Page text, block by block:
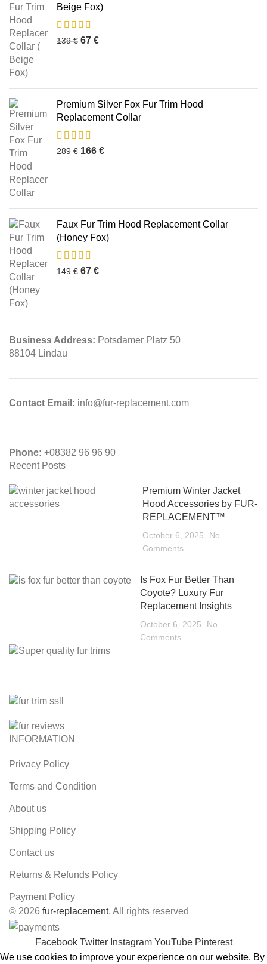
Beige Fox)
139€ 67 €
Premium Silver Fox Fur Trim Hood
Replacement Collar
289€ 166 €
Faux Fur Trim Hood Replacement Collar
(Honey Fox)
149€ 67 €
Business Address: Potsdamer Platz 50
88104 Lindau
Contact Email: info@fur-replacement.com
Phone: +08382 96 96 90
Recent Posts
Premium Winter Jacket
Hood Accessories by FUR-
REPLACEMENT™
October 6, 2025
No
Comments
Is Fox Fur Better Than
Coyote? Luxury Fur
Replacement Insights
October 6, 2025
No
Comments
INFORMATION
Privacy Policy
Terms and Condition
About us
Shipping Policy
Contact us
Returns & Refunds Policy
Payment Policy
© 2026 fur-replacement. All rights reserved
Facebook Twitter Instagram YouTube Pinterest
We use cookies to improve your experience on our website. By